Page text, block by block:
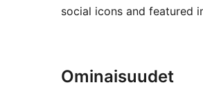
social icons and featured
Ominaisuudet